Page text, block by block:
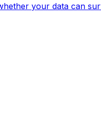
your data can